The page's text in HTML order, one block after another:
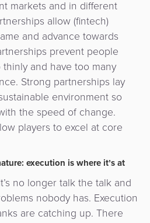
markets and in different
allow (fintech)
and advance towards
prevent people
and have too many
Strong partnerships lay
environment so
the speed of change.
players to excel at core
execution is where it’s at
no longer talk the talk and
nobody has. Execution
are catching up. There